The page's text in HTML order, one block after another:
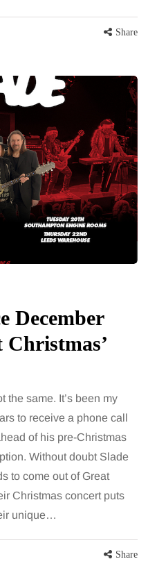
Share
December
Christmas’
the same. It’s been my
to receive a phone call
of his pre-Christmas
Without doubt Slade
to come out of Great
Christmas concert puts
unique…
Share